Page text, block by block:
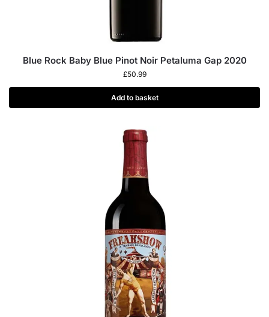
Blue Rock Baby Blue Pinot Noir Petaluma Gap 2020
£50.99
Add to basket